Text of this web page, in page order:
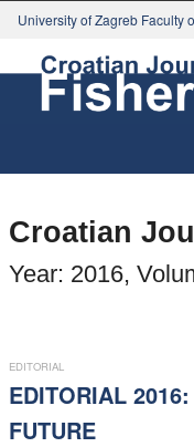
University of Zagreb Faculty
Instructions for Authors
Paper submission
Croatian
Year: 2016,
EDITORIAL
EDITORIAL
FUTURE